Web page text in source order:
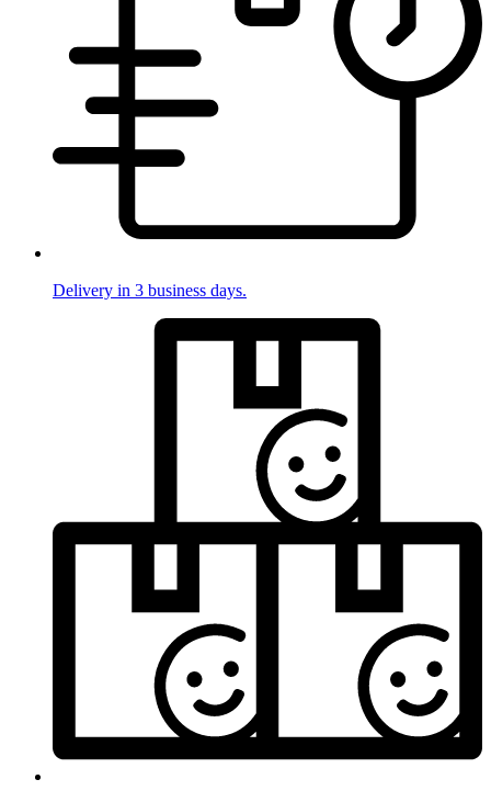
Delivery in 3 business days.